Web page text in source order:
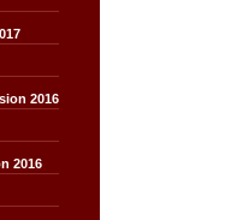
2016
2016